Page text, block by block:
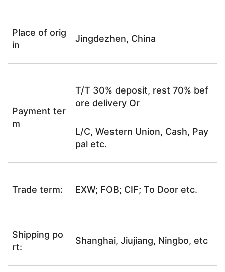
Place of orig
in
Jingdezhen, China
Payment ter
m
T/T 30% deposit, rest 70% bef
ore delivery Or
L/C, Western Union, Cash, Pay
pal etc.
Trade term: EXW; FOB; CIF; To Door etc.
Shipping po
rt:
Shanghai, Jiujiang, Ningbo, etc